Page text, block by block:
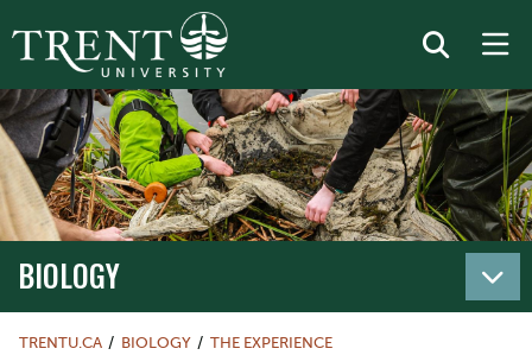
BIOLOGY
TRENTU.CA BIOLOGY
THE EXPERIENCE